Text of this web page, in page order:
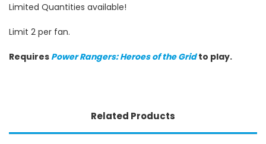
Limited Quantities available!
Limit 2 per fan.
Requires Power Rangers: Heroes of the Gridto play.
Related Products